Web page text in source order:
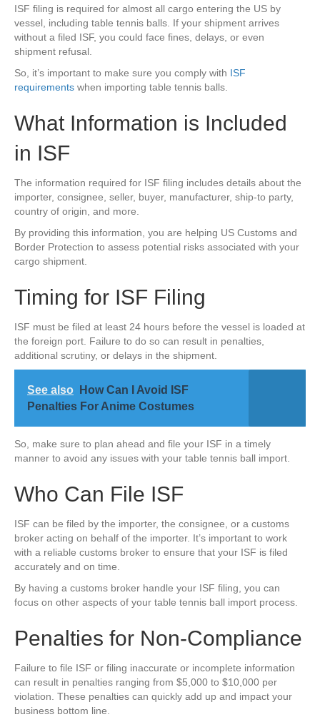
ISF filing is required for almost all cargo entering the US by
vessel, including table tennis balls. If your shipment arrives
without a filed ISF, you could face fines, delays, or even
shipment refusal.
So, it’s important to make sure you comply with ISF
requirements when importing table tennis balls.
What Information is Included
in ISF
The information required for ISF filing includes details about the
importer, consignee, seller, buyer, manufacturer, ship-to party,
country of origin, and more.
By providing this information, you are helping US Customs and
Border Protection to assess potential risks associated with your
cargo shipment.
Timing for ISF Filing
ISF must be filed at least 24 hours before the vessel is loaded at
the foreign port. Failure to do so can result in penalties,
additional scrutiny, or delays in the shipment.
See also
How Can I Avoid ISF
Penalties For Anime Costumes
So, make sure to plan ahead and file your ISF in a timely
manner to avoid any issues with your table tennis ball import.
Who Can File ISF
ISF can be filed by the importer, the consignee, or a customs
broker acting on behalf of the importer. It’s important to work
with a reliable customs broker to ensure that your ISF is filed
accurately and on time.
By having a customs broker handle your ISF filing, you can
focus on other aspects of your table tennis ball import process.
Penalties for Non-Compliance
Failure to file ISF or filing inaccurate or incomplete information
can result in penalties ranging from $5,000 to $10,000 per
violation. These penalties can quickly add up and impact your
business bottom line.